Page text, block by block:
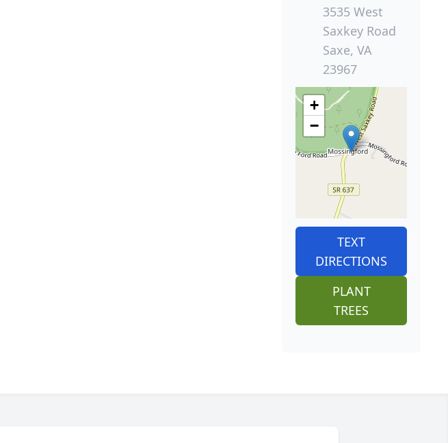
3535 West
Saxkey Road
Saxe, VA
23967
+
−
TEXT
DIRECTIONS
PLANT
TREES